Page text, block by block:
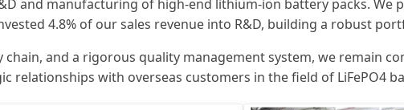
and manufacturing of high-end lithium-ion battery packs.
4.8% of our sales revenue into R&D, building a robust
chain, and a rigorous quality management system, we remain
relationships with overseas customers in the field of LiFePO4